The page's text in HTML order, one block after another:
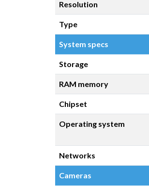
Resolution
Type
System specs
Storage
RAM memory
Chipset
Operating system
Networks
Cameras